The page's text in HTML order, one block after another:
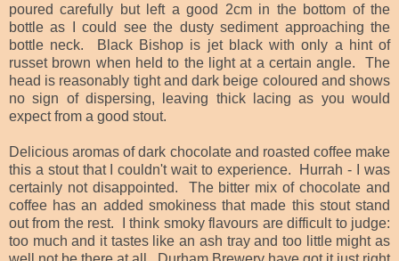
poured carefully but left a good 2cm in the bottom of the
bottle as I could see the dusty sediment approaching the
bottle neck. Black Bishop is jet black with only a hint of
russet brown when held to the light at a certain angle. The
head is reasonably tight and dark beige coloured and shows
no sign of dispersing, leaving thick lacing as you would
expect from a good stout.
Delicious aromas of dark chocolate and roasted coffee make
this a stout that I couldn't wait to experience. Hurrah - I was
certainly not disappointed. The bitter mix of chocolate and
coffee has an added smokiness that made this stout stand
out from the rest. I think smoky flavours are difficult to judge:
too much and it tastes like an ash tray and too little might as